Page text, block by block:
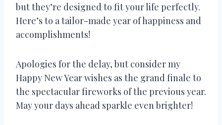
but they’re designed to fit your life perfectly.
Here’s to a tailor-made year of happiness and
accomplishments!
Apologies for the delay, but consider my
Happy New Year wishes as the grand finale to
the spectacular fireworks of the previous year.
May your days ahead sparkle even brighter!